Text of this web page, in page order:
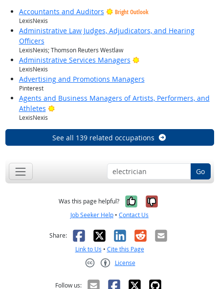
Accountants and Auditors
Bright Outlook
LexisNexis
Administrative Law Judges, Adjudicators, and Hearing
Officers
LexisNexis; Thomson Reuters Westlaw
Administrative Services Managers Bright Outlook
LexisNexis
Advertising and Promotions Managers
Pinterest
Agents and Business Managers of Artists, Performers, and
Athletes
Bright Outlook
LexisNexis
See all 139 related occupations
Go
Was this page helpful? Yes, it was
No, it was
Job Seeker Help • Contact Us
Share: Facebook
X LinkedIn
RedditEmail
Link to Us • Cite this Page
License
Follow us: